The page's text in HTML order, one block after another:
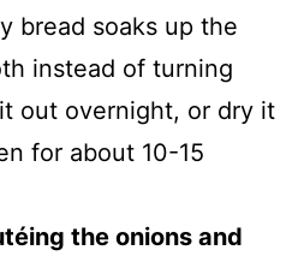
bread soaks up the
instead of turning
out overnight, or dry it
for about 10-15
the onions and